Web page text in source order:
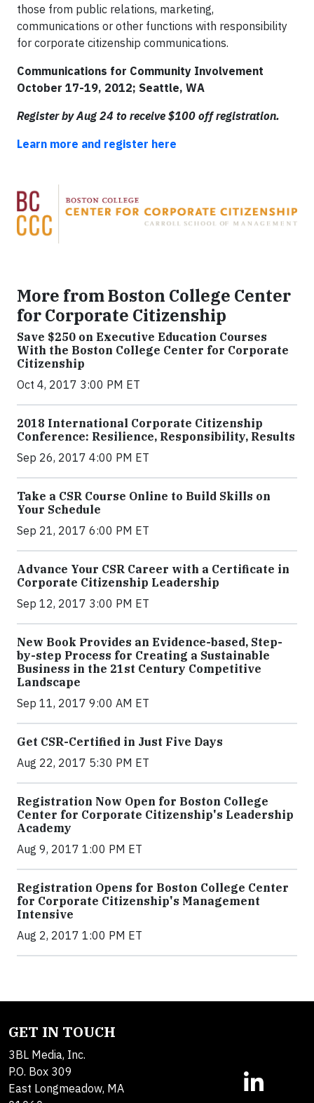
those from public relations, marketing,
communications or other functions with responsibility
for corporate citizenship communications.
Communications for Community Involvement
October 17-19, 2012; Seattle, WA
Register by Aug 24 to receive $100 off registration.
Learn more and register here
More from Boston College Center
for Corporate Citizenship
Save $250 on Executive Education Courses
With the Boston College Center for Corporate
Citizenship
Oct 4, 2017 3:00 PM ET
2018 International Corporate Citizenship
Conference: Resilience, Responsibility, Results
Sep 26, 2017 4:00 PM ET
Take a CSR Course Online to Build Skills on
Your Schedule
Sep 21, 2017 6:00 PM ET
Advance Your CSR Career with a Certificate in
Corporate Citizenship Leadership
Sep 12, 2017 3:00 PM ET
New Book Provides an Evidence-based, Step-
by-step Process for Creating a Sustainable
Business in the 21st Century Competitive
Landscape
Sep 11, 2017 9:00 AM ET
Get CSR-Certified in Just Five Days
Aug 22, 2017 5:30 PM ET
Registration Now Open for Boston College
Center for Corporate Citizenship's Leadership
Academy
Aug 9, 2017 1:00 PM ET
Registration Opens for Boston College Center
for Corporate Citizenship's Management
Intensive
Aug 2, 2017 1:00 PM ET
GET IN TOUCH
3BL Media, Inc.
P.O. Box 309
East Longmeadow, MA